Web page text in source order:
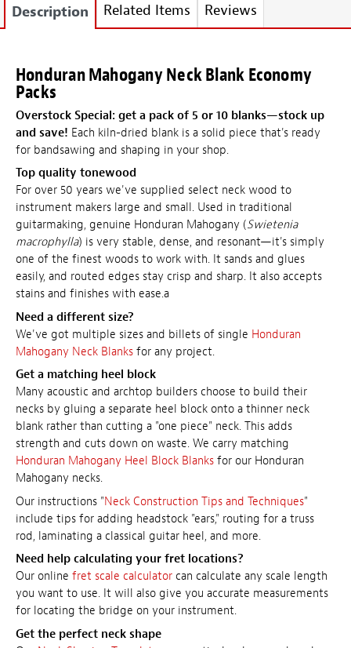
Description Related Items Reviews
Honduran Mahogany Neck Blank Economy
Packs
Overstock Special: get a pack of 5 or 10 blanks—stock up
and save! Each kiln-dried blank is a solid piece that's ready
for bandsawing and shaping in your shop.
Top quality tonewood
For over 50 years we've supplied select neck wood to
instrument makers large and small. Used in traditional
guitarmaking, genuine Honduran Mahogany (Swietenia
macrophylla) is very stable, dense, and resonant—it's simply
one of the finest woods to work with. It sands and glues
easily, and routed edges stay crisp and sharp. It also accepts
stains and finishes with ease.a
Need a different size?
We've got multiple sizes and billets of single Honduran
Mahogany Neck Blanks for any project.
Get a matching heel block
Many acoustic and archtop builders choose to build their
necks by gluing a separate heel block onto a thinner neck
blank rather than cutting a "one piece" neck. This adds
strength and cuts down on waste. We carry matching
Honduran Mahogany Heel Block Blanks for our Honduran
Mahogany necks.
Our instructions "Neck Construction Tips and Techniques"
include tips for adding headstock "ears," routing for a truss
rod, laminating a classical guitar heel, and more.
Need help calculating your fret locations?
Our online fret scale calculator can calculate any scale length
you want to use. It will also give you accurate measurements
for locating the bridge on your instrument.
Get the perfect neck shape